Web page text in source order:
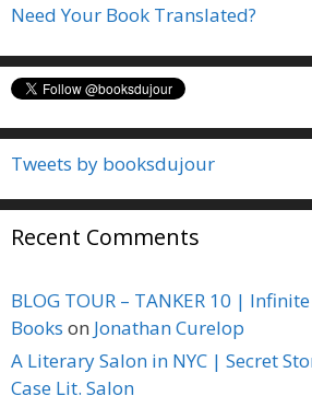
Need Your Book Translated?
Tweets by booksdujour
Recent Comments
BLOG TOUR – TANKER 10 |
Books on Jonathan Curelop
A Literary Salon in NYC | Secret
Case Lit. Salon